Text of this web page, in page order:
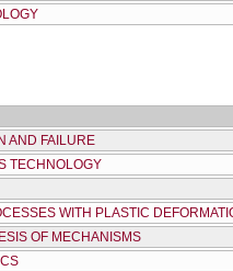
AND FAILURE
TECHNOLOGY
WITH PLASTIC
OF MECHANISMS